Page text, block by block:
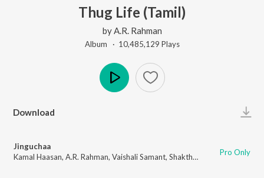
Thug Life (Tamil)
by A.R. Rahman
Album · 10,485,129 Plays
Download
Jinguchaa
Kamal Haasan, A.R. Rahman, Vaishali Samant, Shakthisree Gopalan ,
Pro Only